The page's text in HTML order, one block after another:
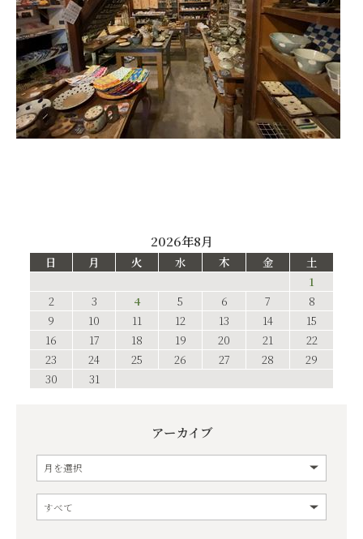
2026年8月
日 月 火 水 木 金
土
1
2
3 4 5 6 7
8
9
10 11 12 13 14
15
16
17 18 19 20 21
22
23
24 25 26 27 28
29
30
31
アーカイブ